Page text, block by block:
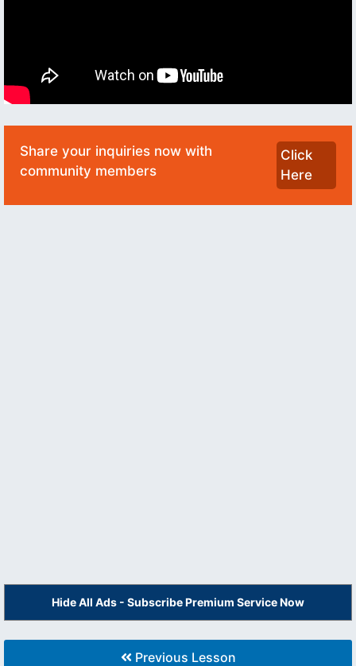
Share your inquiries now with
community members
Click
Here
Hide All Ads - Subscribe Premium Service Now
Previous Lesson